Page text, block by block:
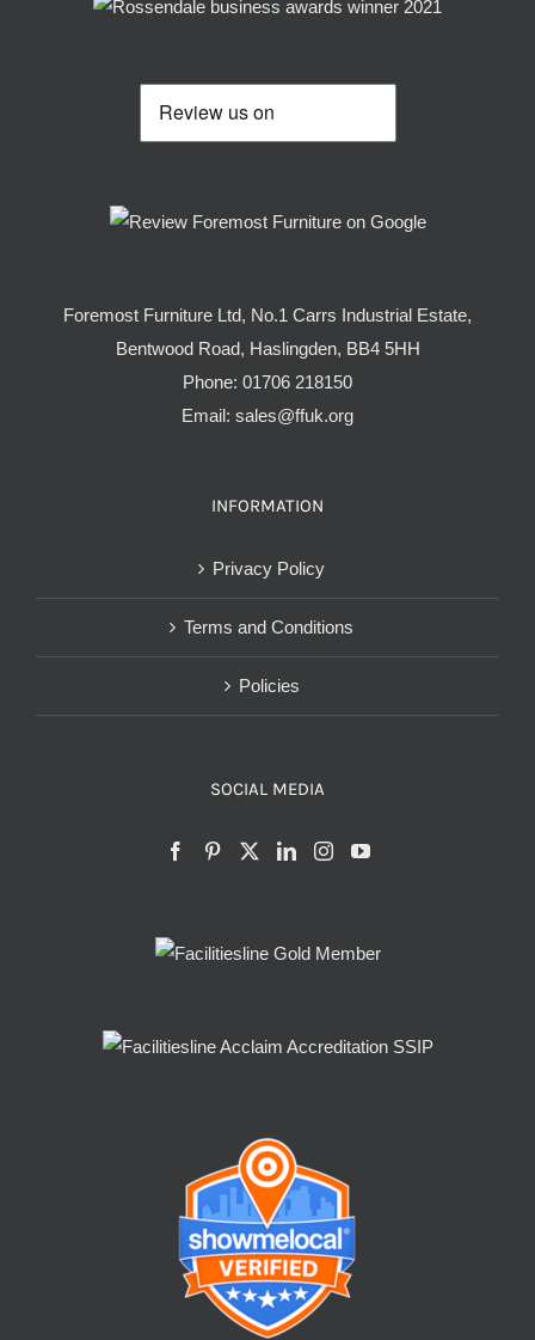
Foremost Furniture Ltd, No.1 Carrs Industrial Estate,
Bentwood Road, Haslingden, BB4 5HH
Phone: 01706 218150
Email: sales@ffuk.org
INFORMATION
Privacy Policy
Terms and Conditions
Policies
SOCIAL MEDIA